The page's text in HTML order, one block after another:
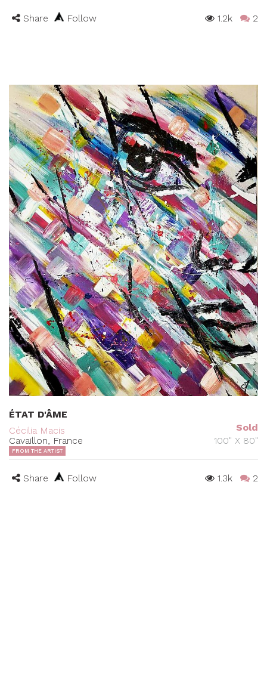
Share Follow 1.2k 2
ÉTAT D'ÂME
Cécilia Macis
Cavaillon, France
Sold
100" X 80"
FROM THE ARTIST
Share Follow 1.3k 2